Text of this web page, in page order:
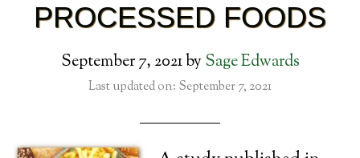
PROCESSED FOODS
September 7, 2021by Sage Edwards
Last updated on: September 7, 2021